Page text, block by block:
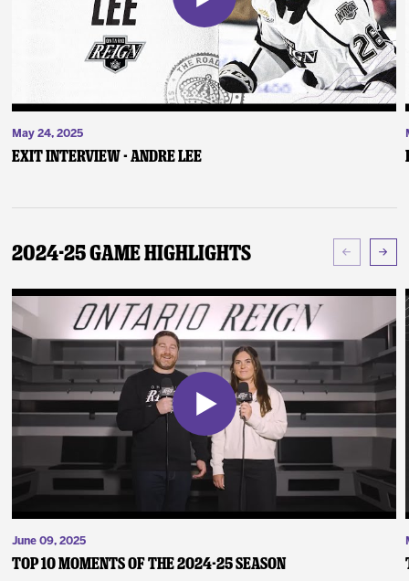
May 24, 2025
Exit Interview - Andre Lee
2024-25 Game Highlights
June 09, 2025
Top 10 Moments of the 2024-25 Season